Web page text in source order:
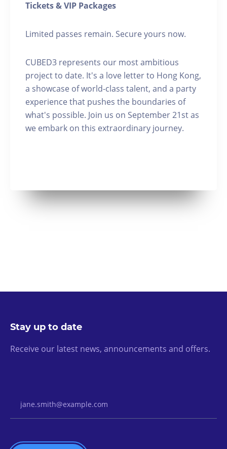
Tickets & VIP Packages
Limited passes remain. Secure yours now.
CUBED3 represents our most ambitious
project to date. It's a love letter to Hong Kong,
a showcase of world-class talent, and a party
experience that pushes the boundaries of
what's possible. Join us on September 21st as
we embark on this extraordinary journey.
Stay up to date
Receive our latest news, announcements and offers.